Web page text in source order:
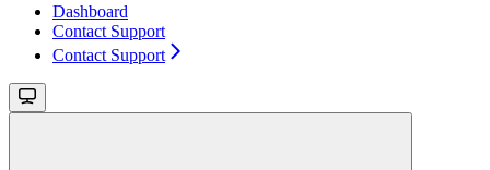
Dashboard
Contact Support
Contact Support